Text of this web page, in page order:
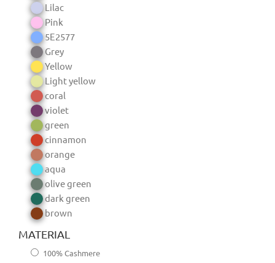
Lilac
Pink
5E2577
Grey
Yellow
Light yellow
coral
violet
green
cinnamon
orange
aqua
olive green
dark green
brown
MATERIAL
100% Cashmere